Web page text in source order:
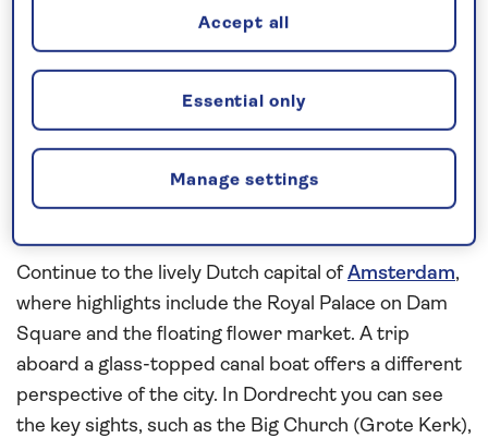
medieval architecture of Maastricht on a walking
tour and in the evening you will enjoy an exciting
performance by André Rieu and the Johann
Strauss orchestra in Vrijthof Square. Walking tours
will reveal the rich history of Roermond and
complimentary transfer service into the medieval
Continue to the lively Dutch capital ofAmsterdam,
where highlights include the Royal Palace on Dam
Square and the floating flower market. A trip
aboard a glass-topped canal boat offers a different
perspective of the city. In Dordrecht you can see
the key sights, such as the Big Church (Grote Kerk),
Manage settings
Essential only
Accept all